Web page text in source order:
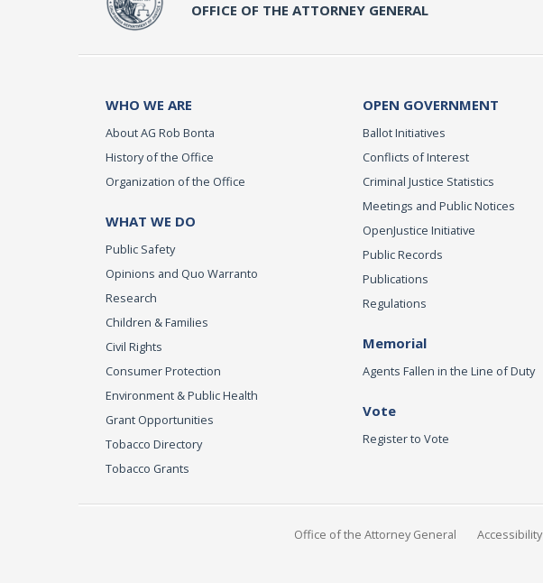
OFFICE OF THE ATTORNEY GENERAL
WHO WE ARE
About AG Rob Bonta
History of the Office
Organization of the Office
WHAT WE DO
Public Safety
Opinions and Quo Warranto
Research
Children & Families
Civil Rights
Consumer Protection
Environment & Public Health
Grant Opportunities
Tobacco Directory
Tobacco Grants
OPEN GOVERNMENT
Ballot Initiatives
Conflicts of Interest
Criminal Justice Statistics
Meetings and Public Notices
OpenJustice Initiative
Public Records
Publications
Regulations
Memorial
Agents Fallen in the Line of Duty
Vote
Register to Vote
Office of the Attorney General Accessibility